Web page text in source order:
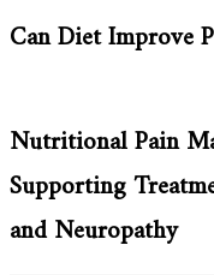
Can Diet Improve
Nutritional Pain
Supporting
and Neuropathy